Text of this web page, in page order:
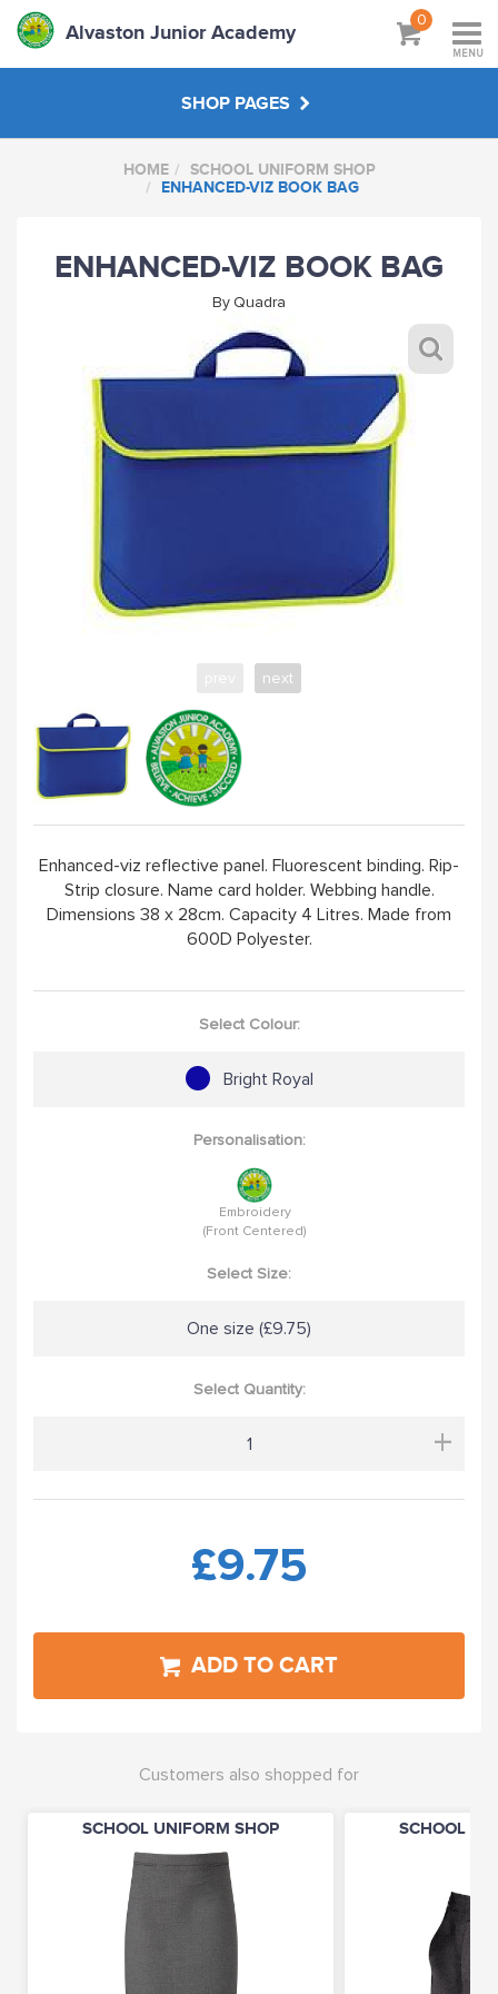
Alvaston Junior Academy
0
MENU
SHOP PAGES
SCHOOL UNIFORM SHOP
HANDPICKED
ABOUT
HOME
SCHOOL UNIFORM SHOP
ENHANCED-VIZ BOOK BAG
ENHANCED-VIZ BOOK BAG
ByQuadra
next
Enhanced-viz reflective panel. Fluorescent binding. Rip-
Strip closure. Name card holder. Webbing handle.
Dimensions 38 x 28cm. Capacity 4 Litres. Made from
600D Polyester.
Select Colour:
Bright Royal
Personalisation:
Embroidery
(Front Centered)
Select Size:
One size (£9.75)
Select Quantity:
+
£9.75
ADD TO CART
Customers also shopped for
SCHOOL UNIFORM SHOP SCHOOL